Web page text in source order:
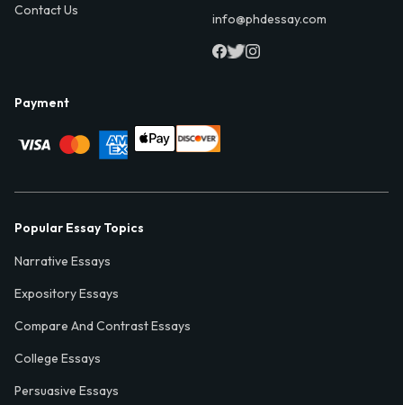
Contact Us
info@phdessay.com
Payment
Popular Essay Topics
Narrative Essays
Expository Essays
Compare And Contrast Essays
College Essays
Persuasive Essays